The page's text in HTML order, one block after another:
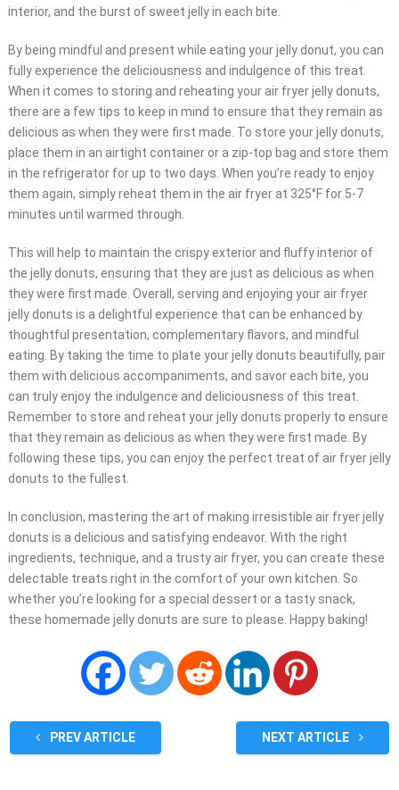
interior, and the burst of sweet jelly in each bite.
By being mindful and present while eating your jelly donut, you can
fully experience the deliciousness and indulgence of this treat.
When it comes to storing and reheating your air fryer jelly donuts,
there are a few tips to keep in mind to ensure that they remain as
delicious as when they were first made. To store your jelly donuts,
place them in an airtight container or a zip-top bag and store them
in the refrigerator for up to two days. When you’re ready to enjoy
them again, simply reheat them in the air fryer at 325°F for 5-7
minutes until warmed through.
This will help to maintain the crispy exterior and fluffy interior of
the jelly donuts, ensuring that they are just as delicious as when
they were first made. Overall, serving and enjoying your air fryer
jelly donuts is a delightful experience that can be enhanced by
thoughtful presentation, complementary flavors, and mindful
eating. By taking the time to plate your jelly donuts beautifully, pair
them with delicious accompaniments, and savor each bite, you
can truly enjoy the indulgence and deliciousness of this treat.
Remember to store and reheat your jelly donuts properly to ensure
that they remain as delicious as when they were first made. By
following these tips, you can enjoy the perfect treat of air fryer jelly
donuts to the fullest.
In conclusion, mastering the art of making irresistible air fryer jelly
donuts is a delicious and satisfying endeavor. With the right
ingredients, technique, and a trusty air fryer, you can create these
delectable treats right in the comfort of your own kitchen. So
whether you’re looking for a special dessert or a tasty snack,
these homemade jelly donuts are sure to please. Happy baking!
PREV ARTICLE NEXT ARTICLE